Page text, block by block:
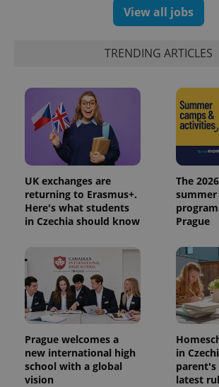
View all jobs
TRENDING ARTICLES
UK exchanges are
returning to Erasmus+.
Here's what students
in Czechia should know
The
summer
Prague
Prague welcomes a
new international high
school with a global
vision
in
latest